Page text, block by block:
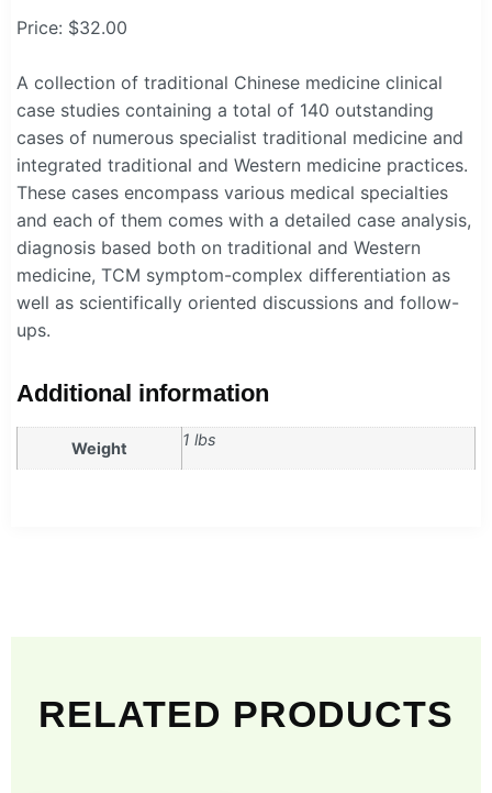
Price: $32.00
A collection of traditional Chinese medicine clinical
case studies containing a total of 140 outstanding
cases of numerous specialist traditional medicine and
integrated traditional and Western medicine practices.
These cases encompass various medical specialties
and each of them comes with a detailed case analysis,
diagnosis based both on traditional and Western
medicine, TCM symptom-complex differentiation as
well as scientifically oriented discussions and follow-
ups.
Additional information
Weight 1 lbs
RELATED PRODUCTS